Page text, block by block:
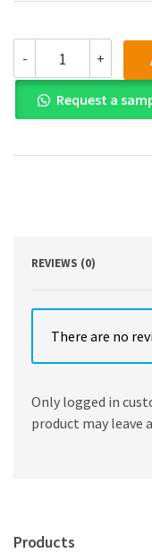
-
manual
for
A
Brief
in
Tanis
+
Request a
REVIEWS (0)
There are no
Only logged in
product may leave
Products